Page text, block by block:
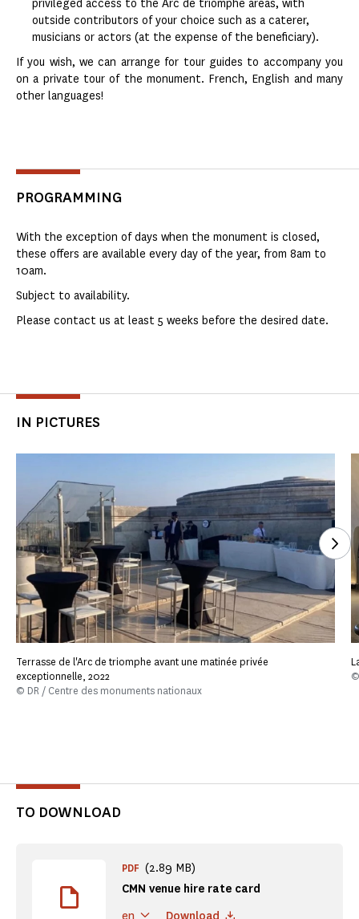
privileged access to the Arc de triomphe areas, with
outside contributors of your choice such as a caterer,
musicians or actors (at the expense of the beneficiary).
If you wish, we can arrange for tour guides to accompany you
on a private tour of the monument. French, English and many
other languages!
PROGRAMMING
With the exception of days when the monument is closed,
these offers are available every day of the year, from 8am to
10am.
Subject to availability.
Please contact us at least 5 weeks before the desired date.
IN PICTURES
Terrasse de l'Arc de triomphe avant une matinée privée
exceptionnelle, 2022
© DR / Centre des monuments nationaux
TO DOWNLOAD
CMN venue hire rate card
PDF (2.89 MB)
Download